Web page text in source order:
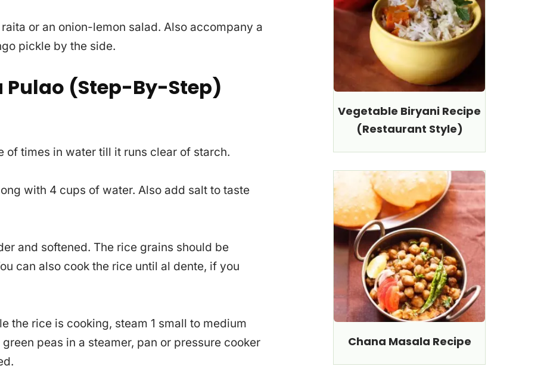
or an onion-lemon salad. Also accompany a
pickle by the side.
Pulao (Step-By-Step)
of times in water till it runs clear of starch.
with 4 cups of water. Also add salt to taste
and softened. The rice grains should be
can also cook the rice until al dente, if you
the rice is cooking, steam 1 small to medium
peas in a steamer, pan or pressure cooker
Vegetable Biryani Recipe
(Restaurant Style)
Chana Masala Recipe